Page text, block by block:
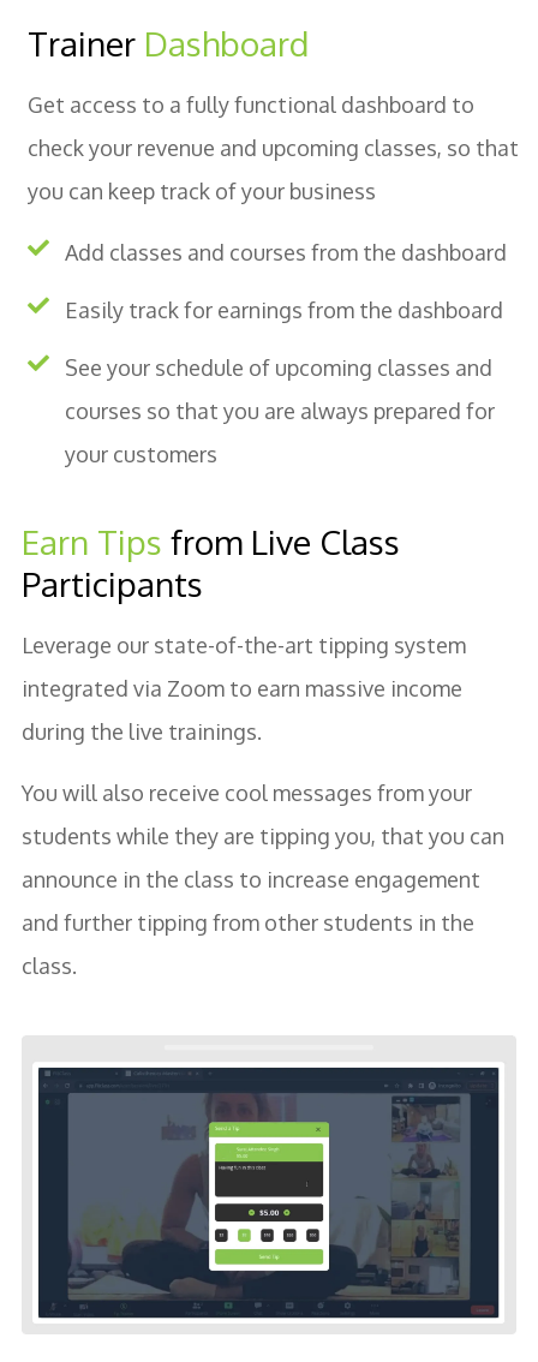
Trainer Dashboard
Get access to a fully functional dashboard to
check your revenue and upcoming classes, so that
you can keep track of your business
Add classes and courses from the dashboard
Easily track for earnings from the dashboard
See your schedule of upcoming classes and
courses so that you are always prepared for
your customers
Earn Tips from Live Class
Participants
Leverage our state-of-the-art tipping system
integrated via Zoom to earn massive income
during the live trainings.
You will also receive cool messages from your
students while they are tipping you, that you can
announce in the class to increase engagement
and further tipping from other students in the
class.